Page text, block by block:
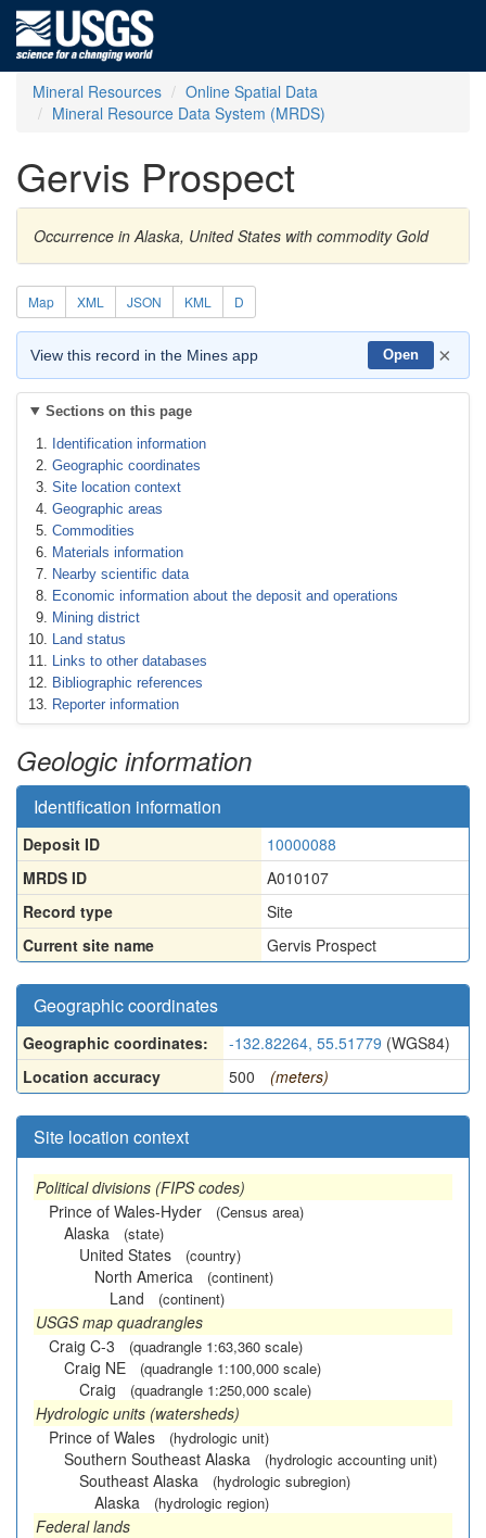
Mineral Resources
Online Spatial Data
Mineral Resource Data System (MRDS)
Gervis Prospect
Occurrence in Alaska, United States with commodity Gold
Map XML JSON KML D
View this record in the Mines app Open ×
Sections on this page
Identification information
Geographic coordinates
Site location context
Geographic areas
Commodities
Materials information
Nearby scientific data
Economic information about the deposit and operations
Mining district
Land status
Links to other databases
Bibliographic references
Reporter information
Geologic information
Identification information
Deposit ID
10000088
MRDS ID
A010107
Record type
Site
Current site name
Gervis Prospect
Geographic coordinates
Geographic coordinates: -132.82264, 55.51779 (WGS84)
Location accuracy
500 (meters)
Site location context
Political divisions (FIPS codes)
Prince of Wales-Hyder
(Census area)
Alaska (state)
United States (country)
North America (continent)
Land (continent)
USGS map quadrangles
Craig C-3
(quadrangle 1:63,360 scale)
Craig NE (quadrangle 1:100,000 scale)
Craig (quadrangle 1:250,000 scale)
Hydrologic units (watersheds)
Prince of Wales
(hydrologic unit)
Southern Southeast Alaska (hydrologic accounting unit)
Southeast Alaska (hydrologic subregion)
Alaska (hydrologic region)
Federal lands